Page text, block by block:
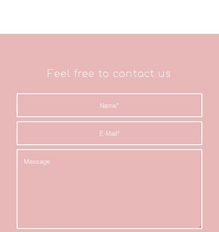
Feel free to contact us